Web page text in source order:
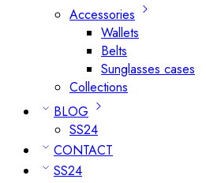
Accessories
Wallets
Belts
Sunglasses cases
Collections
BLOG
SS24
CONTACT
SS24